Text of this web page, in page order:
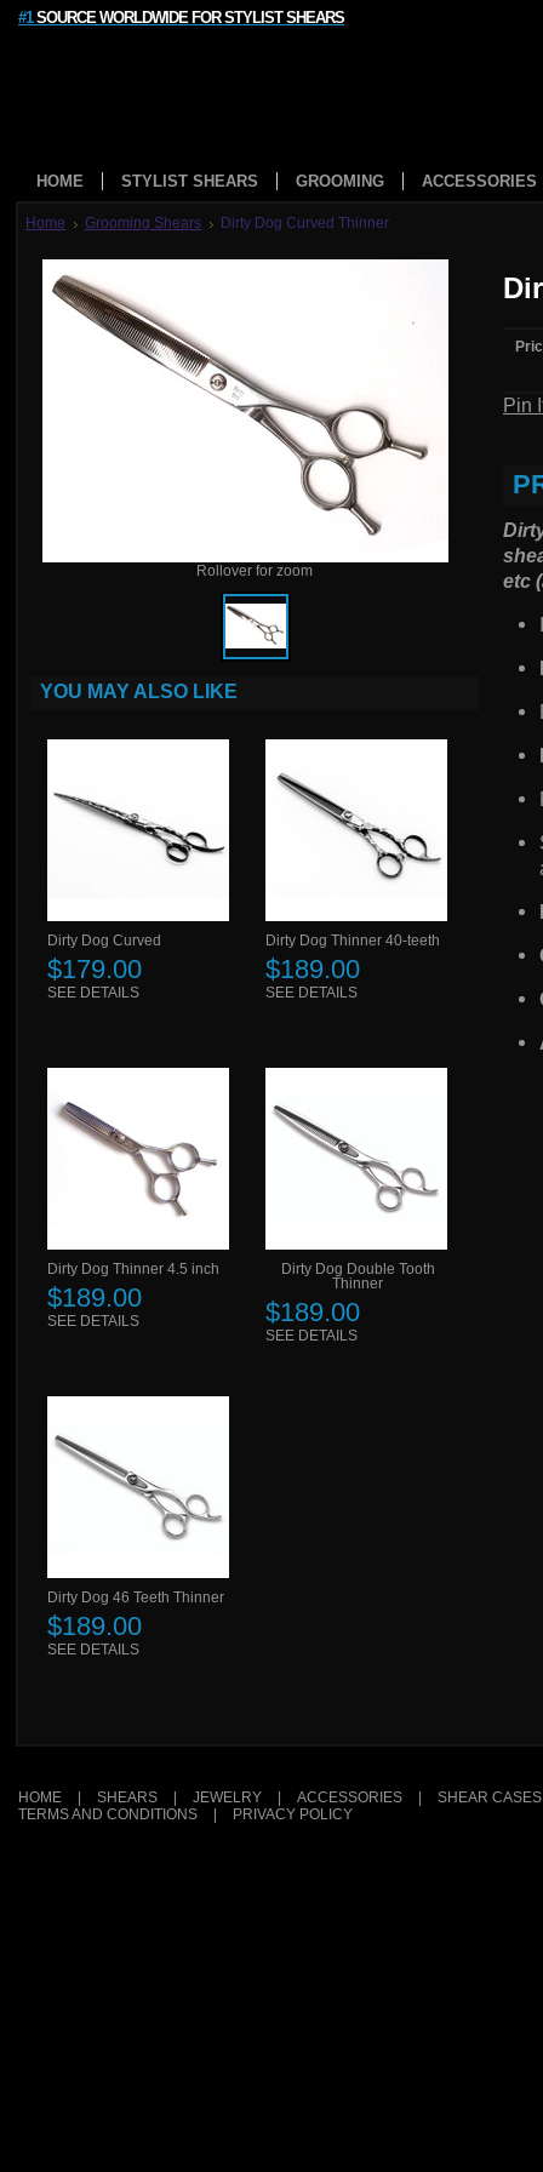
#1SOURCE WORLDWIDE FOR STYLIST SHEARS
HOME STYLIST SHEARS GROOMING ACCESSORIES
Home Grooming Shears Dirty Dog Curved Thinner
Rollover for zoom
YOU MAY ALSO LIKE
Dirty Dog Curved
$179.00
SEE DETAILS
Dirty Dog Thinner 40-teeth
$189.00
SEE DETAILS
Dirty Dog Thinner 4.5 inch
$189.00
SEE DETAILS
Dirty Dog Double Tooth
Thinner
$189.00
SEE DETAILS
Dirty Dog 46 Teeth Thinner
$189.00
SEE DETAILS
Pin
etc
HOME SHEARS JEWELRY ACCESSORIES
SHEAR CASES
TERMS AND CONDITIONS
PRIVACY POLICY